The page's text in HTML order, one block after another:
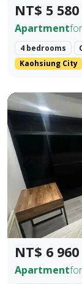
NT$ 5
Apartment
4 bedrooms
Kaohsiung City
NT$ 6
Apartment
Cultural Center